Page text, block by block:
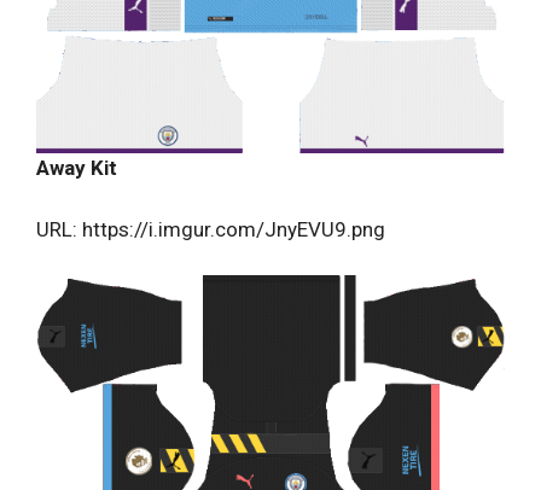
Away Kit
URL: https://i.imgur.com/JnyEVU9.png